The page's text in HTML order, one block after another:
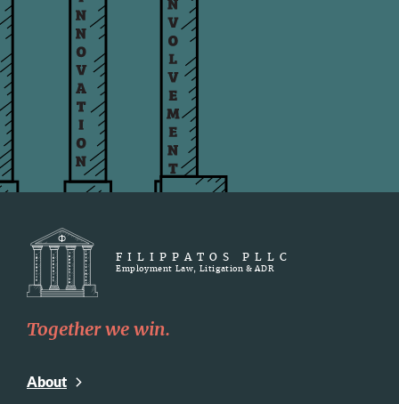
FILIPPATOS PLLC
Employment Law, Litigation & ADR
Together we win.
About